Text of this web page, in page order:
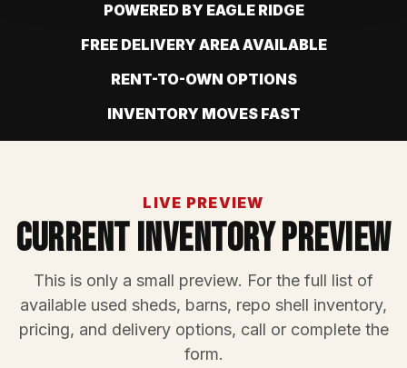
POWERED BY EAGLE RIDGE
FREE DELIVERY AREA AVAILABLE
RENT-TO-OWN OPTIONS
INVENTORY MOVES FAST
LIVE PREVIEW
Current Inventory Preview
This is only a small preview. For the full list of
available used sheds, barns, repo shell inventory,
pricing, and delivery options, call or complete the
form.